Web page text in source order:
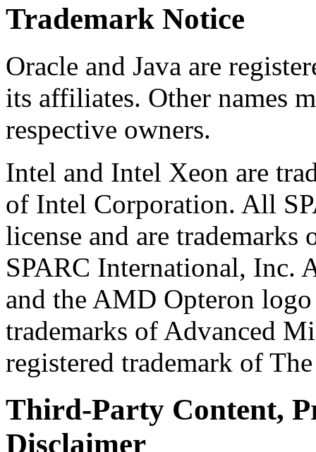
Trademark Notice
Oracle and Java are
its affiliates. Other names
respective owners.
Intel and Intel Xeon are
of Intel Corporation. All
license and are trademarks
SPARC International, Inc.
and the AMD Opteron
trademarks of Advanced
registered trademark of
Third-Party Content,
Disclaimer